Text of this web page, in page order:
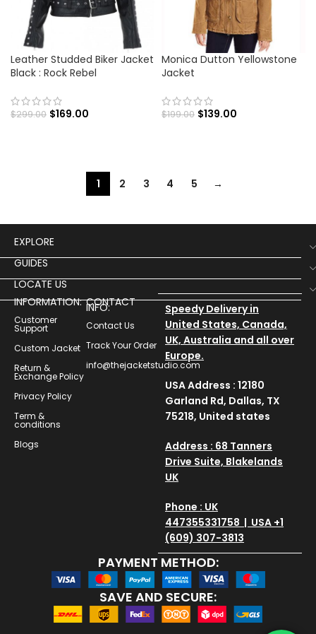
Leather Studded Biker Jacket
Black : Rock Rebel
$299.00 $169.00
Monica Dutton Yellowstone
Jacket
$199.00 $139.00
1 2 3 4 5 →
EXPLORE
GUIDES
LOCATE US
INFORMATION:
Customer
Support
Custom Jacket
Return &
Exchange Policy
Privacy Policy
Term &
conditions
Blogs
CONTACT
INFO:
Contact Us
Track Your Order
info@thejacketstudio.com
Speedy Delivery in
United States, Canada,
UK, Australia and all over
Europe.
USA Address : 12180
Garland Rd, Dallas, TX
75218, United states
Address : 68 Tanners
Drive Suite, Blakelands
UK
Phone : UK
447355331758 | USA +1
(609) 307-3813
PAYMENT METHOD:
SAVE AND SECURE: